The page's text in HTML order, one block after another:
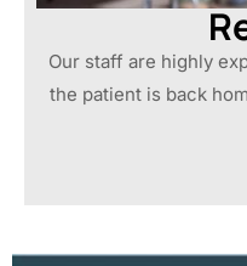
Our staff are highly
the patient is back